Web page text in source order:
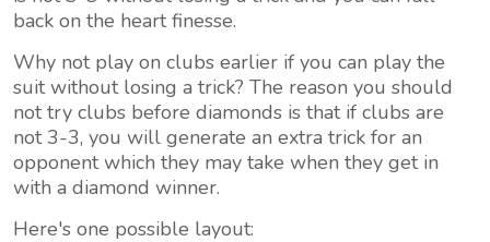
back on the heart finesse.
Why not play on clubs earlier if you can play the
suit without losing a trick? The reason you should
not try clubs before diamonds is that if clubs are
not 3-3, you will generate an extra trick for an
opponent which they may take when they get in
with a diamond winner.
Here's one possible layout: